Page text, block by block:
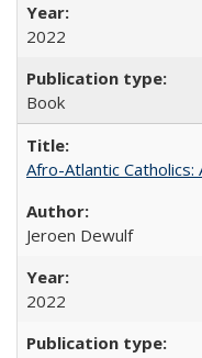
2022
Book
Afro-Atlantic Catholics:
Jeroen Dewulf
2022